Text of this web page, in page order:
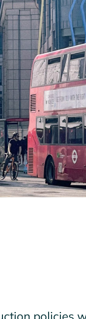
policies